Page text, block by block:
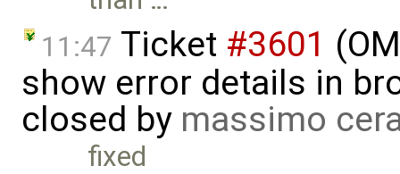
11:47 Ticket #3601
show error details in
closed by massimo
fixed